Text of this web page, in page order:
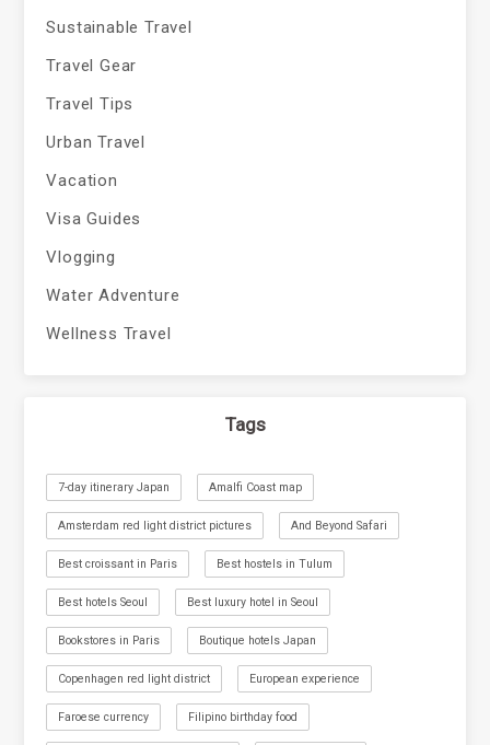
Sustainable Travel
Travel Gear
Travel Tips
Urban Travel
Vacation
Visa Guides
Vlogging
Water Adventure
Wellness Travel
Tags
7-day itinerary Japan Amalfi Coast map
Amsterdam red light district pictures And Beyond Safari
Best croissant in Paris Best hostels in Tulum
Best hotels Seoul Best luxury hotel in Seoul
Bookstores in Paris Boutique hotels Japan
Copenhagen red light district European experience
Faroese currency Filipino birthday food